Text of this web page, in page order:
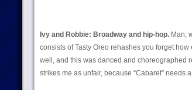
Ivy and Robbie: Broadway and hip-hop.Man,
consists of Tasty Oreo rehashes you forget
well, and this was danced and choreographed
strikes me as unfair, because “Cabaret”